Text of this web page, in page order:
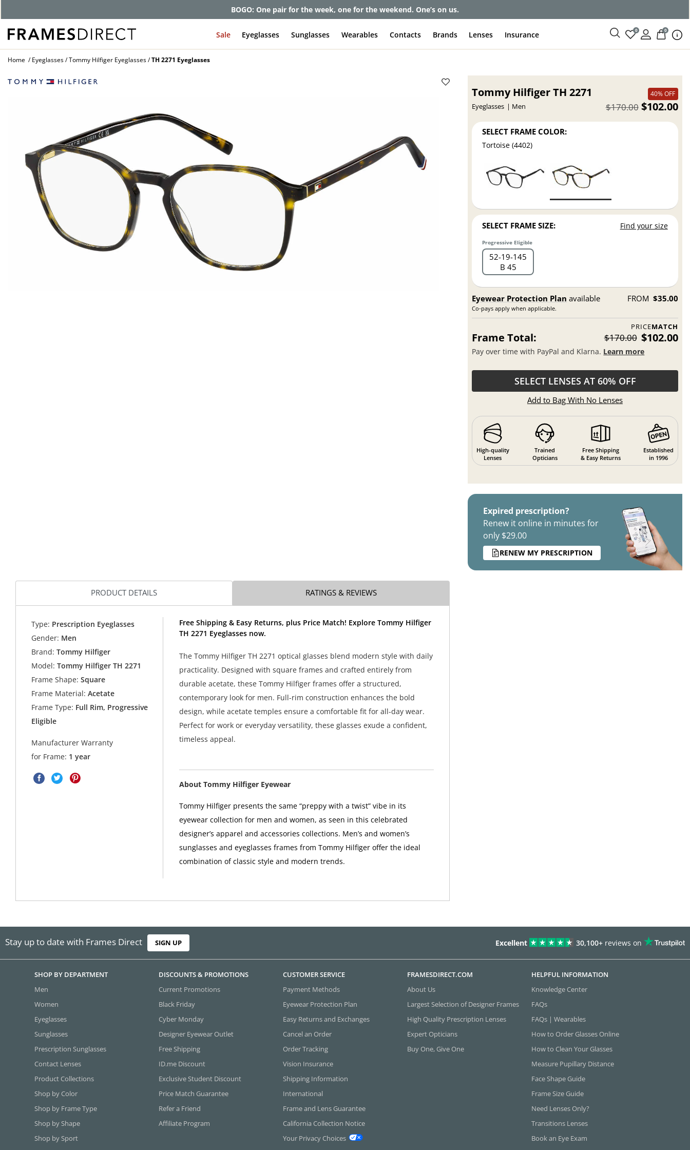
Get up to 80% off and pay frames as little as $0 with your insurance
Sale Eyeglasses Sunglasses Wearables Contacts Brands Lenses Insurance 0 0
Home Eyeglasses Tommy Hilfiger Eyeglasses TH 2271 Eyeglasses
Tommy Hilfiger TH 2271
Eyeglasses Men
40% OFF
$102.00
$170.00
SELECT FRAME COLOR:
Tortoise (4402)
SELECT FRAME SIZE: Find your size
Progressive Eligible
52 19 145
B 45
Eyewear Protection Plan available
Co-pays apply when applicable.
FROM $35.00
PRICEMATCH
Frame Total: $170.00 $102.00
Pay over time with PayPal and Klarna. Learn more
SELECT LENSES AT 60% OFF
Add to Bag With No Lenses
High-quality
Lenses
Trained
Opticians
Free Shipping
& Easy Returns
Established
in 1996
Expired prescription?
Renew it online in minutes for
only $29.00
RENEW MY PRESCRIPTION
PRODUCT DETAILS RATINGS & REVIEWS
Type: Prescription Eyeglasses
Gender: Men
Brand: Tommy Hilfiger
Model: Tommy Hilfiger TH 2271
Frame Shape: Square
Frame Material: Acetate
Frame Type: Full Rim, Progressive
Eligible
Manufacturer Warranty
for Frame: 1 year
Free Shipping & Easy Returns, plus Price Match! Explore Tommy Hilfiger
TH 2271 Eyeglasses now.
The Tommy Hilfiger TH 2271 optical glasses blend modern style with daily
practicality. Designed with square frames and crafted entirely from
durable acetate, these Tommy Hilfiger frames offer a structured,
contemporary look for men. Full-rim construction enhances the bold
design, while acetate temples ensure a comfortable fit for all-day wear.
Perfect for work or everyday versatility, these glasses exude a confident,
timeless appeal.
About Tommy Hilfiger Eyewear
Tommy Hilfiger presents the same “preppy with a twist” vibe in its
eyewear collection for men and women, as seen in this celebrated
designer’s apparel and accessories collections. Men’s and women’s
sunglasses and eyeglasses frames from Tommy Hilfiger offer the ideal
combination of classic style and modern trends.
Stay up to date with Frames Direct SIGN UP Excellent 30,100+ reviews on
SHOP BY DEPARTMENT
Men
Women
Eyeglasses
Sunglasses
Prescription Sunglasses
Contact Lenses
Product Collections
Shop by Color
Shop by Frame Type
Shop by Shape
Shop by Sport
DISCOUNTS & PROMOTIONS
Current Promotions
Black Friday
Cyber Monday
Designer Eyewear Outlet
Free Shipping
ID.me Discount
Exclusive Student Discount
Price Match Guarantee
Refer a Friend
Affiliate Program
CUSTOMER SERVICE
Payment Methods
Eyewear Protection Plan
Easy Returns and Exchanges
Cancel an Order
Order Tracking
Vision Insurance
Shipping Information
International
Frame and Lens Guarantee
California Collection Notice
Your Privacy Choices
FRAMESDIRECT.COM
About Us
Largest Selection of Designer Frames
High Quality Prescription Lenses
Expert Opticians
Buy One, Give One
HELPFUL INFORMATION
Knowledge Center
FAQs
FAQs | Wearables
How to Order Glasses Online
How to Clean Your Glasses
Measure Pupillary Distance
Face Shape Guide
Frame Size Guide
Need Lenses Only?
Transitions Lenses
Book an Eye Exam